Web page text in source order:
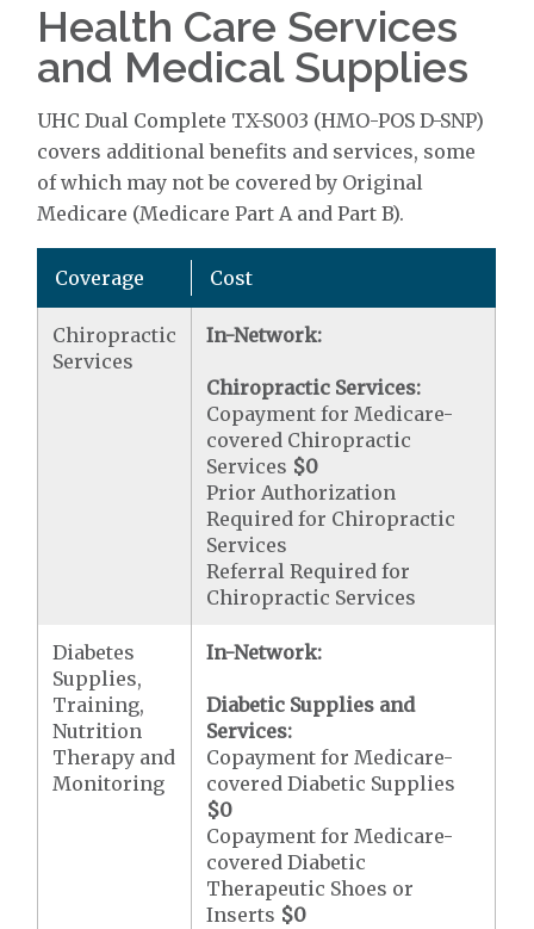
Health Care Services
and Medical Supplies
UHC Dual Complete TX-S003 (HMO-POS D-SNP)
covers additional benefits and services, some
of which may not be covered by Original
Medicare (Medicare Part A and Part B).
Coverage Cost
Chiropractic
Services
In-Network:
Chiropractic Services:
Copayment for Medicare-
covered Chiropractic
Services $0
Prior Authorization
Required for Chiropractic
Services
Referral Required for
Chiropractic Services
Diabetes
Supplies,
Training,
Nutrition
Therapy and
Monitoring
In-Network:
Diabetic Supplies and
Services:
Copayment for Medicare-
covered Diabetic Supplies
$0
Copayment for Medicare-
covered Diabetic
Therapeutic Shoes or
Inserts $0